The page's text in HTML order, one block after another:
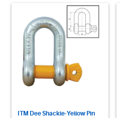
ITM Dee Shackle-Yellow Pin